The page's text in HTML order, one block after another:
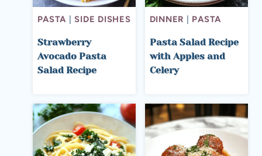
PASTA | SIDE DISHES
Strawberry
Avocado Pasta
Salad Recipe
DINNER | PASTA
Pasta Salad Recipe
with Apples and
Celery